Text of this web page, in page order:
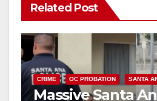
Related Post
CRIME OC PROBATION SANTA
Massive Santa